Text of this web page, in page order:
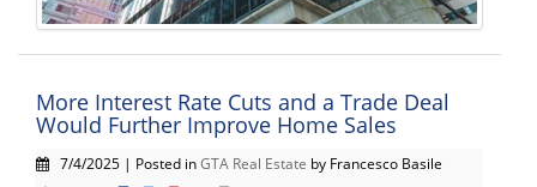
More Interest Rate Cuts and a Trade Deal
Would Further Improve Home Sales
7/4/2025 | Posted inGTA Real Estate by Francesco Basile